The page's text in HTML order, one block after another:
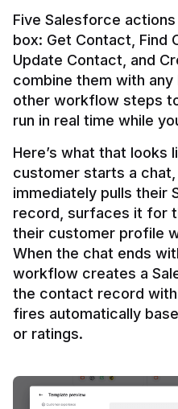
Five Salesforce
box: Get Contact, Find
Update Contact, and
combine them with
other workflow steps
Here’s what that looks
customer starts a
immediately pulls their
record, surfaces it for
their customer profile
When the chat ends
workflow creates a
the contact record
fires automatically
or ratings.